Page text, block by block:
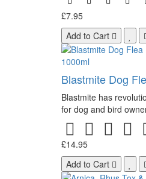
£7.95
Add to Cart
Blastmite Dog
Blastmite has
for dog and bird
£14.95
Add to Cart